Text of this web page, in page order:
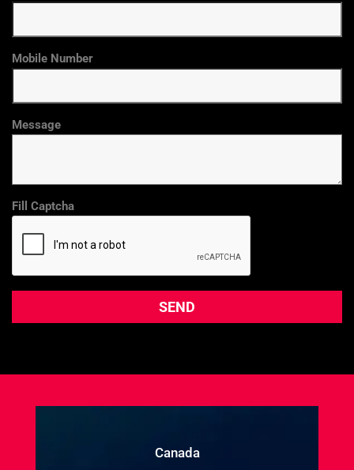
Mobile Number
Message
Fill Captcha
Canada